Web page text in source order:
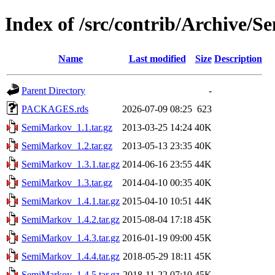
Index of /src/contrib/Archive/
Name Last modified Size Description
Parent Directory
-
PACKAGES.rds
2026-07-09 08:25 623
SemiMarkov_1.1.tar.gz
2013-03-25 14:24 40K
SemiMarkov_1.2.tar.gz
2013-05-13 23:35 40K
SemiMarkov_1.3.1.tar.gz 2014-06-16 23:55 44K
SemiMarkov_1.3.tar.gz
2014-04-10 00:35 40K
SemiMarkov_1.4.1.tar.gz 2015-04-10 10:51 44K
SemiMarkov_1.4.2.tar.gz 2015-08-04 17:18 45K
SemiMarkov_1.4.3.tar.gz 2016-01-19 09:00 45K
SemiMarkov_1.4.4.tar.gz 2018-05-29 18:11 45K